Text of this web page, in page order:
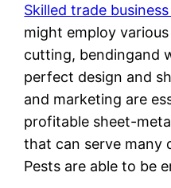
Skilled trade
might employ
cutting, bendingand
perfect design and
and marketing are
profitable sheet-
that can serve many
Pests are able to be